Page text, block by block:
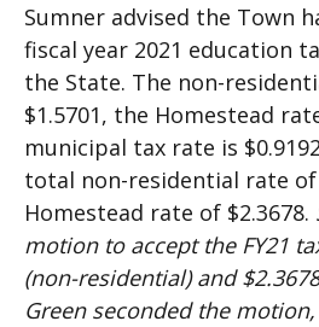
Sumner advised the Town
fiscal year 2021 education
the State. The non-
$1.5701, the Homestead
municipal tax rate is
total non-residential rate of
Homestead rate of $2.3678.
motion to accept the FY21
(non-residential) and
Green seconded the